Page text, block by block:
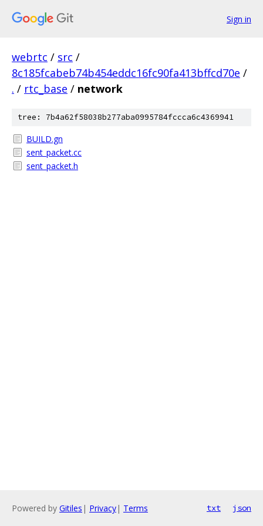
Sign in
webrtc / src /
8c185fcabeb74b454eddc16fc90fa413bffcd70e /
. / rtc_base / network
tree: 7b4a62f58038b277aba0995784fccca6c4369941
BUILD.gn
sent_packet.cc
sent_packet.h
Powered by Gitiles | Privacy| Terms txt json